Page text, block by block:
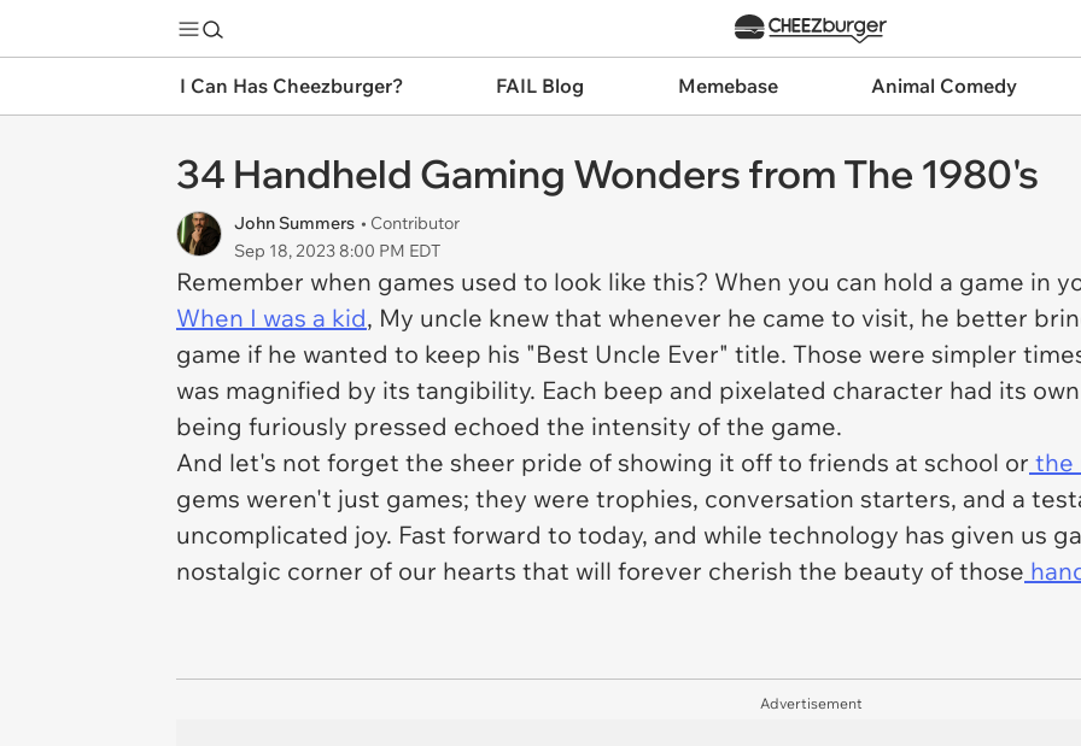
I Can Has Cheezburger? FAIL Blog Memebase Animal Comedy
34 Handheld Gaming Wonders from The 1980's
John Summers • Contributor
Sep 18, 2023 8:00 PM EDT
Remember when games used to look like this? When you can hold a game in
When I was a kid, My uncle knew that whenever he came to visit, he better
game if he wanted to keep his "Best Uncle Ever" title. Those were simpler
was magnified by its tangibility. Each beep and pixelated character had its
being furiously pressed echoed the intensity of the game.
And let's not forget the sheer pride of showing it off to friends at school or the
gems weren't just games; they were trophies, conversation starters, and a
uncomplicated joy. Fast forward to today, and while technology has given us
nostalgic corner of our hearts that will forever cherish the beauty of those
Advertisement